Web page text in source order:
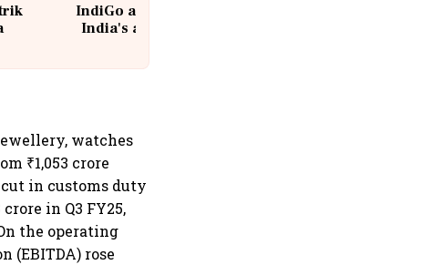
IndiGo at 20 | From a startup to
India's aviation giant #IndiGo
watches
₹1,053 crore
in customs duty
in Q3 FY25,
the operating
(EBITDA) rose